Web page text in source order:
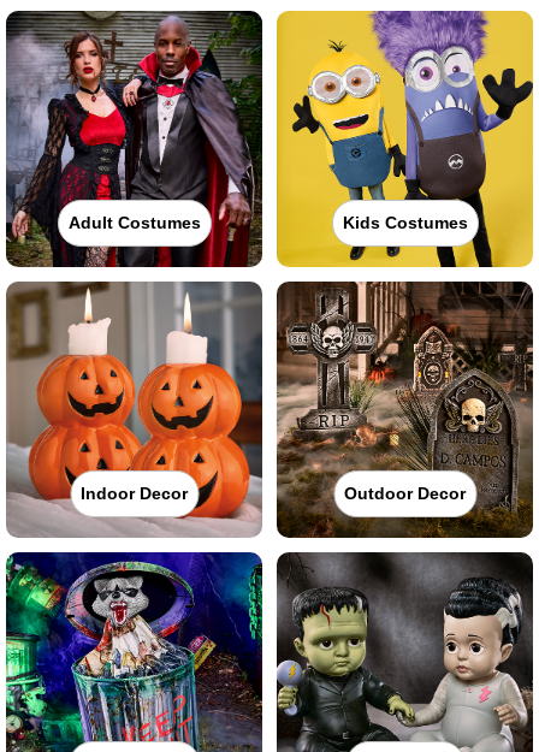
Adult Costumes Kids Costumes
Indoor Decor Outdoor Decor